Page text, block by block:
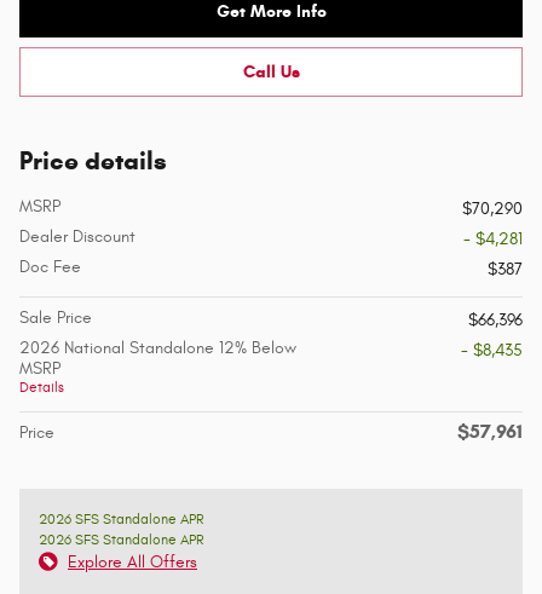
Get More Info
Call Us
Price details
MSRP
$70,290
Dealer Discount
- $4,281
Doc Fee
$387
Sale Price
$66,396
2026 National Standalone 12% Below
MSRP
Details
- $8,435
Price $57,961
2026 SFS Standalone APR
2026 SFS Standalone APR
Explore All Offers